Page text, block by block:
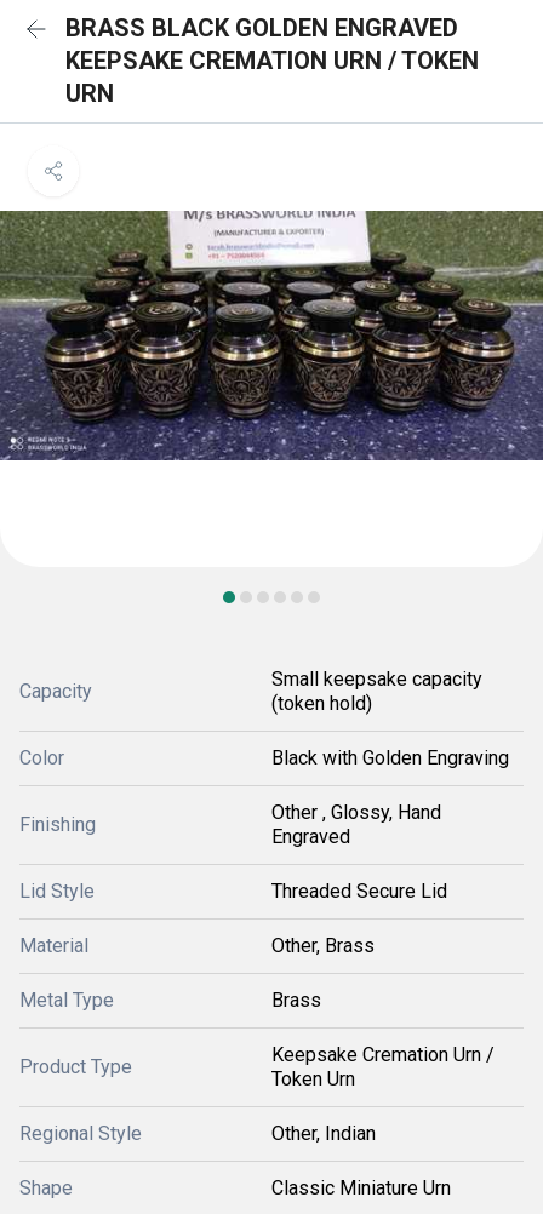
BRASS BLACK GOLDEN ENGRAVED
KEEPSAKE CREMATION URN / TOKEN
URN
Capacity
Small keepsake capacity
(token hold)
Color Black with Golden Engraving
Finishing
Other , Glossy, Hand
Engraved
Lid Style Threaded Secure Lid
Material Other, Brass
Metal Type Brass
Product Type
Keepsake Cremation Urn /
Token Urn
Regional Style Other, Indian
Shape Classic Miniature Urn